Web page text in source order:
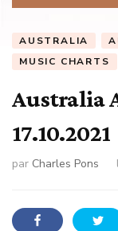
AUSTRALIA
MUSIC CHARTS
Australia
17.10.2021
par Charles Pons